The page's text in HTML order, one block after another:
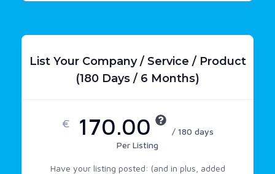
List Your Company / Service / Product
(180 Days / 6 Months)
€ 170.00
/ 180 days
Per Listing
Have your listing posted: (and in plus, added